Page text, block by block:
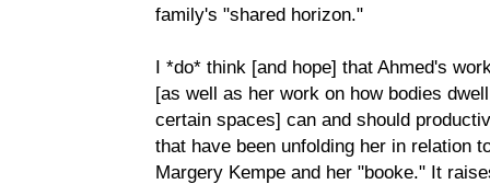
family's "shared horizon."
I *do* think [and hope] that Ahmed's
[as well as her work on how bodies
certain spaces] can and should
that have been unfolding her in relation
Margery Kempe and her "booke." It